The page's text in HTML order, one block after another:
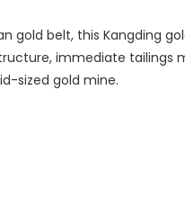
gold belt, this Kangding
immediate
sized gold mine.